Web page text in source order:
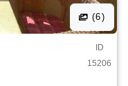
(6)
ID
15206